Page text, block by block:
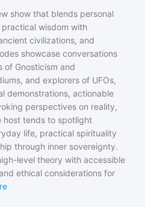
show that blends personal
wisdom with
civilizations, and
showcase conversations
of Gnosticism and
and explorers of UFOs,
demonstrations, actionable
perspectives on reality,
host tends to spotlight
life, practical spirituality
through inner sovereignty.
level theory with accessible
ethical considerations for